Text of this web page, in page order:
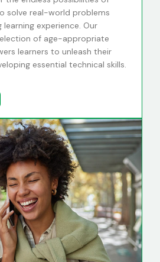
solve real-world problems
experience. Our
of age-appropriate
learners to unleash their
essential technical skills.